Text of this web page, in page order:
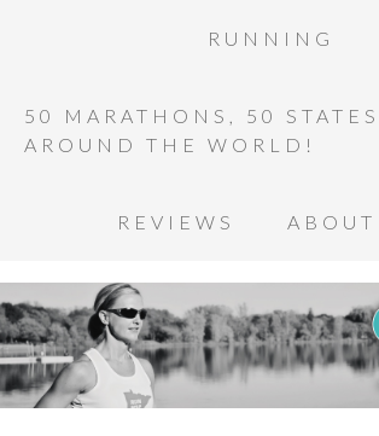
RUNNING
50 MARATHONS, 50
AROUND THE WORLD!
REVIEWS ABOUT